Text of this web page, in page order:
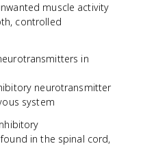
muscle activity
controlled
in
neurotransmitter
system
in the spinal cord,